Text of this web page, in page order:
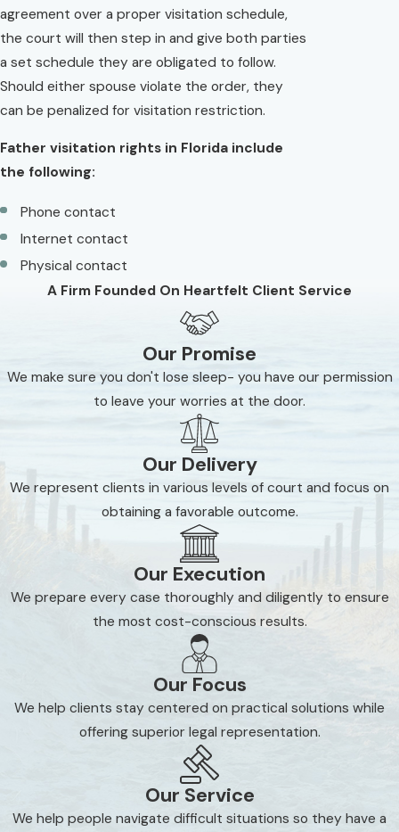
agreement over a proper visitation schedule,
the court will then step in and give both parties
a set schedule they are obligated to follow.
Should either spouse violate the order, they
can be penalized for visitation restriction.
Father visitation rights in Florida include
the following:
Phone contact
Internet contact
Physical contact
A Firm Founded On Heartfelt Client Service
Our Promise
We make sure you don't lose sleep- you have our permission
to leave your worries at the door.
Our Delivery
We represent clients in various levels of court and focus on
obtaining a favorable outcome.
Our Execution
We prepare every case thoroughly and diligently to ensure
the most cost-conscious results.
Our Focus
We help clients stay centered on practical solutions while
offering superior legal representation.
Our Service
We help people navigate difficult situations so they have a